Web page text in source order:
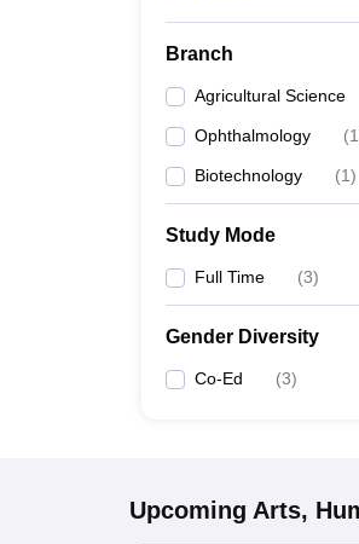
Branch
Agricultural Science
Ophthalmology (1
Biotechnology (1)
Study Mode
Full Time (3)
Gender Diversity
Co-Ed (3)
Upcoming Arts,